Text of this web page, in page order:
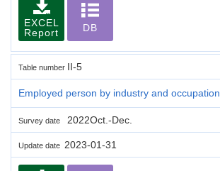
EXCEL
Report
DB
Table number II-5
Employed person by industry and occupation
Survey date 2022Oct.-Dec.
Update date 2023-01-31